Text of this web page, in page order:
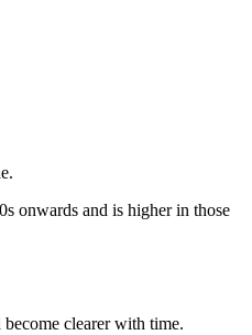
onwards and is higher in those
clearer with time.